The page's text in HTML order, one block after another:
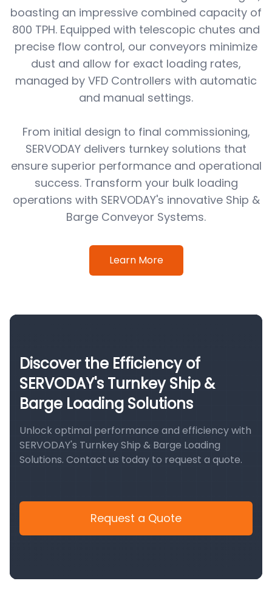
boasting an impressive combined capacity of
800 TPH. Equipped with telescopic chutes and
precise flow control, our conveyors minimize
dust and allow for exact loading rates,
managed by VFD Controllers with automatic
and manual settings.
From initial design to final commissioning,
SERVODAY delivers turnkey solutions that
ensure superior performance and operational
success. Transform your bulk loading
operations with SERVODAY's innovative Ship &
Barge Conveyor Systems.
Learn More
Discover the Efficiency of
SERVODAY's Turnkey Ship &
Barge Loading Solutions
Unlock optimal performance and efficiency with
SERVODAY's Turnkey Ship & Barge Loading
Solutions. Contact us today to request a quote.
Request a Quote